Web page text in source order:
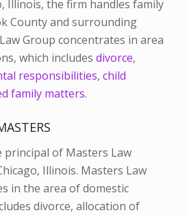
Illinois, the firm handles family
County and surrounding
Group concentrates in area
which includes divorce,
responsibilities, child
family matters.
principal of Masters Law
Illinois. Masters Law
in the area of domestic
divorce, allocation of